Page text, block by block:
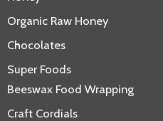
Organic Raw Honey
Chocolates
Super Foods
Beeswax Food Wrapping
Craft Cordials